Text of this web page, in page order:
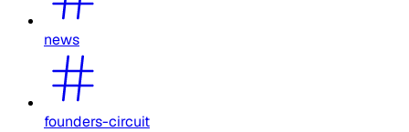
news
founders-circuit